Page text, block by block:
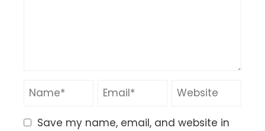
Save my name, email, and website in